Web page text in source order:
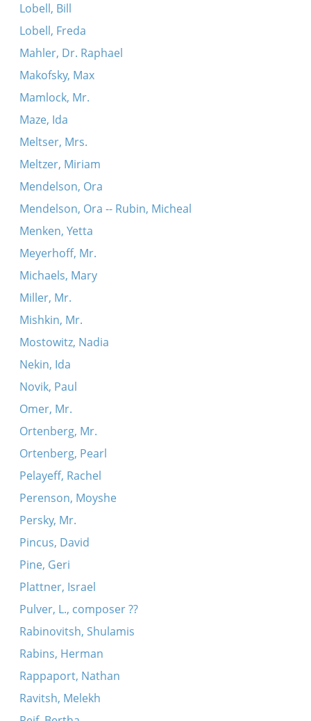
Lobell, Bill
Lobell, Freda
Mahler, Dr. Raphael
Makofsky, Max
Mamlock, Mr.
Maze, Ida
Meltser, Mrs.
Meltzer, Miriam
Mendelson, Ora
Mendelson, Ora -- Rubin, Micheal
Menken, Yetta
Meyerhoff, Mr.
Michaels, Mary
Miller, Mr.
Mishkin, Mr.
Mostowitz, Nadia
Nekin, Ida
Novik, Paul
Omer, Mr.
Ortenberg, Mr.
Ortenberg, Pearl
Pelayeff, Rachel
Perenson, Moyshe
Persky, Mr.
Pincus, David
Pine, Geri
Plattner, Israel
Pulver, L., composer ??
Rabinovitsh, Shulamis
Rabins, Herman
Rappaport, Nathan
Ravitsh, Melekh